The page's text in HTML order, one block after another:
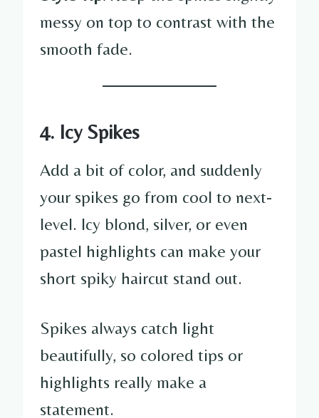
messy on top to contrast with the
smooth fade.
4. Icy Spikes
Add a bit of color, and suddenly
your spikes go from cool to next-
level. Icy blond, silver, or even
pastel highlights can make your
short spiky haircut stand out.
Spikes always catch light
beautifully, so colored tips or
highlights really make a
statement.